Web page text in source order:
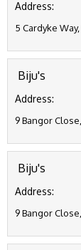
Address:
5 Cardyke
Biju's
Address:
9 Bangor
Biju's
Address:
9 Bangor